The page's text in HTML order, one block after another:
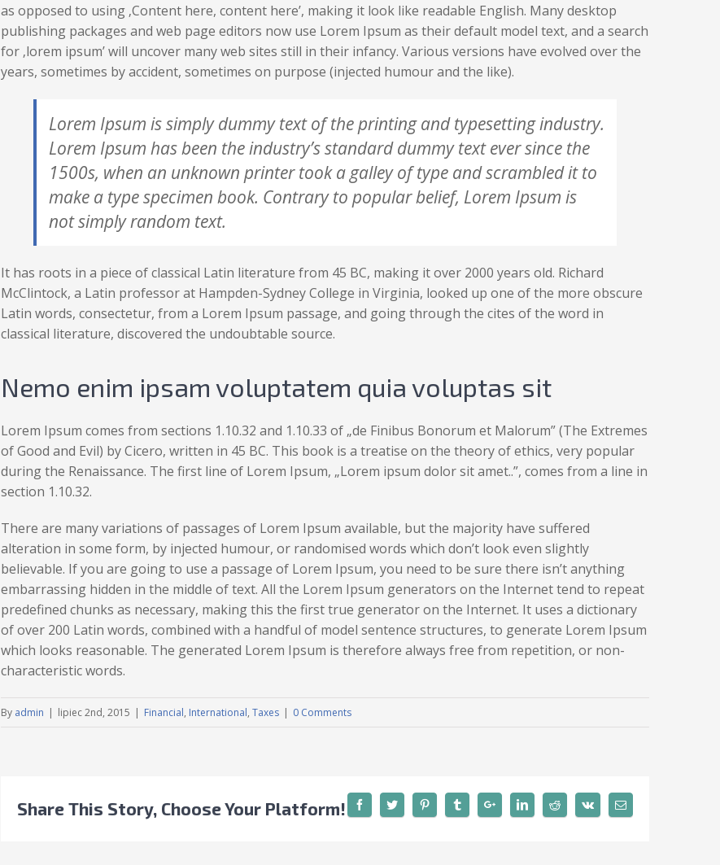
as opposed to using ‚Content here, content here’, making it look like readable English. Many desktop
publishing packages and web page editors now use Lorem Ipsum as their default model text, and a search
for ‚lorem ipsum’ will uncover many web sites still in their infancy. Various versions have evolved over the
years, sometimes by accident, sometimes on purpose (injected humour and the like).
Lorem Ipsum is simply dummy text of the printing and typesetting industry.
Lorem Ipsum has been the industry’s standard dummy text ever since the
1500s, when an unknown printer took a galley of type and scrambled it to
make a type specimen book. Contrary to popular belief, Lorem Ipsum is
not simply random text.
It has roots in a piece of classical Latin literature from 45 BC, making it over 2000 years old. Richard
McClintock, a Latin professor at Hampden-Sydney College in Virginia, looked up one of the more obscure
Latin words, consectetur, from a Lorem Ipsum passage, and going through the cites of the word in
classical literature, discovered the undoubtable source.
Nemo enim ipsam voluptatem quia voluptas sit
Lorem Ipsum comes from sections 1.10.32 and 1.10.33 of „de Finibus Bonorum et Malorum” (The Extremes
of Good and Evil) by Cicero, written in 45 BC. This book is a treatise on the theory of ethics, very popular
during the Renaissance. The first line of Lorem Ipsum, „Lorem ipsum dolor sit amet..”, comes from a line in
section 1.10.32.
There are many variations of passages of Lorem Ipsum available, but the majority have suffered
alteration in some form, by injected humour, or randomised words which don’t look even slightly
believable. If you are going to use a passage of Lorem Ipsum, you need to be sure there isn’t anything
embarrassing hidden in the middle of text. All the Lorem Ipsum generators on the Internet tend to repeat
predefined chunks as necessary, making this the first true generator on the Internet. It uses a dictionary
of over 200 Latin words, combined with a handful of model sentence structures, to generate Lorem Ipsum
which looks reasonable. The generated Lorem Ipsum is therefore always free from repetition, or non-
characteristic words.
By admin | lipiec 2nd, 2015 | Financial, International, Taxes | 0 Comments
Share This Story, Choose Your Platform!